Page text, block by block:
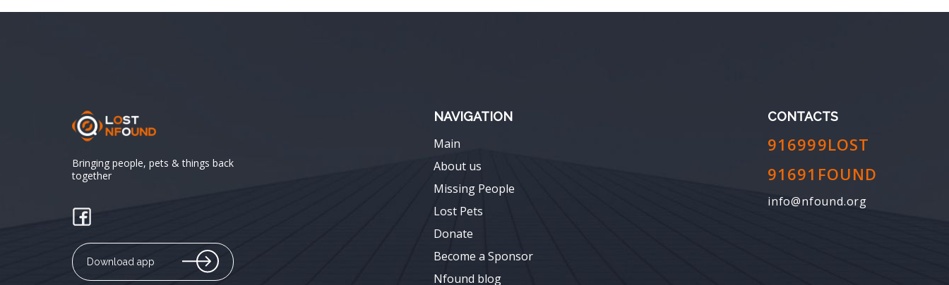
Bringing people, pets & things back
together
Download app
NAVIGATION
Main
About us
Missing People
Lost Pets
Donate
Become a Sponsor
Nfound blog
CONTACTS
916999LOST
91691FOUND
info@nfound.org